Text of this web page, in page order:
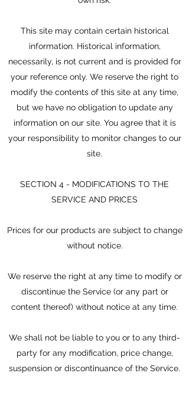
This site may contain certain historical
information. Historical information,
necessarily, is not current and is provided for
your reference only. We reserve the right to
modify the contents of this site at any time,
but we have no obligation to update any
information on our site. You agree that it is
your responsibility to monitor changes to our
site.
SECTION 4 - MODIFICATIONS TO THE
SERVICE AND PRICES
Prices for our products are subject to change
without notice.
We reserve the right at any time to modify or
discontinue the Service (or any part or
content thereof) without notice at any time.
We shall not be liable to you or to any third-
party for any modification, price change,
suspension or discontinuance of the Service.